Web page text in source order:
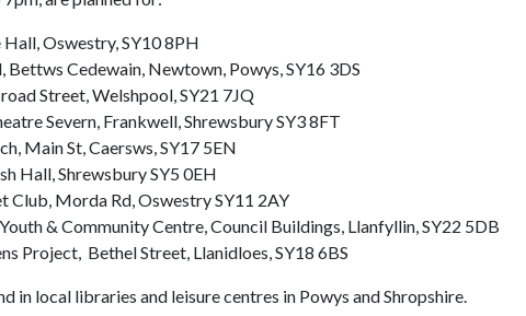
Oswestry, SY10 8PH
Bettws Cedewain, Newtown, Powys, SY16 3DS
Street, Welshpool, SY21 7JQ
Severn, Frankwell, Shrewsbury SY3 8FT
Main St, Caersws, SY17 5EN
Hall, Shrewsbury SY5 0EH
Club, Morda Rd, Oswestry SY11 2AY
& Community Centre, Council Buildings, Llanfyllin, SY22 5DB
Project, Bethel Street, Llanidloes, SY18 6BS
in local libraries and leisure centres in Powys and Shropshire.